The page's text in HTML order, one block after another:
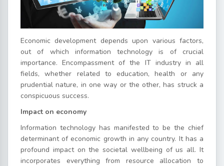
Economic development depends upon various factors,
out of which information technology is of crucial
importance. Encompassment of the IT industry in all
fields, whether related to education, health or any
prudential nature, in one way or the other, has struck a
conspicuous success.
Impact on economy
Information technology has manifested to be the chief
determinant of economic growth in any country. It has a
profound impact on the societal wellbeing of us all. It
incorporates everything from resource allocation to